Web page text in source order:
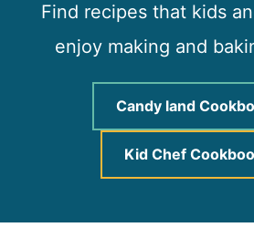
Find recipes that kids
enjoy making and
Candy land
Kid Chef